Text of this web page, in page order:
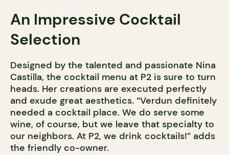
An Impressive Cocktail
Selection
Designed by the talented and passionate Nina
Castilla, the cocktail menu at P2 is sure to turn
heads. Her creations are executed perfectly
and exude great aesthetics. “Verdun definitely
needed a cocktail place. We do serve some
wine, of course, but we leave that specialty to
our neighbors. At P2, we drink cocktails!” adds
the friendly co-owner.